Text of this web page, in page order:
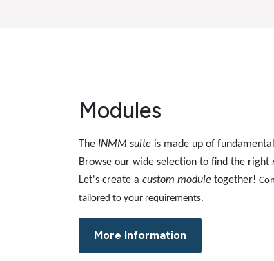
Modules
The INMM suite is made up of
Browse our wide selection to find the right
Let's create a custom module together!
tailored to your requirements.
More Information